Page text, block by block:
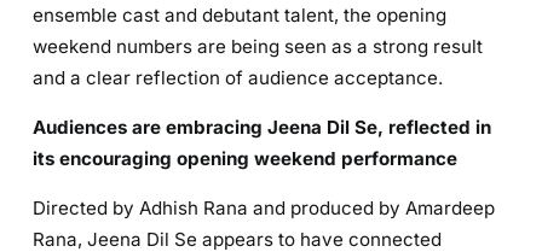
ensemble cast and debutant talent, the opening
weekend numbers are being seen as a strong result
and a clear reflection of audience acceptance.
Audiences are embracing Jeena Dil Se, reflected in
its encouraging opening weekend performance
Directed by Adhish Rana and produced by Amardeep
Rana, Jeena Dil Se appears to have connected